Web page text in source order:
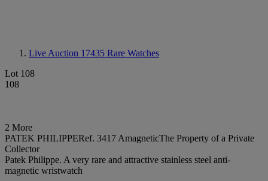
Live Auction 17435 Rare Watches
Lot 108
108
2 More
PATEK PHILIPPERef. 3417 AmagneticThe Property of a Private
Collector
Patek Philippe. A very rare and attractive stainless steel anti-
magnetic wristwatch